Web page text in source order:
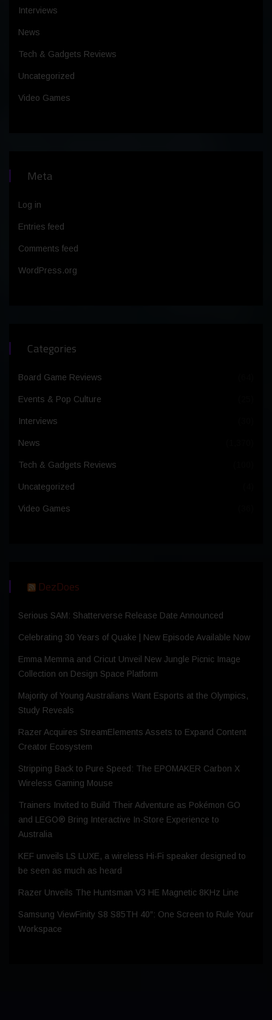
Interviews
News
Tech & Gadgets Reviews
Uncategorized
Video Games
Meta
Log in
Entries feed
Comments feed
WordPress.org
Categories
Board Game Reviews
Events & Pop Culture
Interviews
News
Tech & Gadgets Reviews
Uncategorized
Video Games
DezDoes
Serious SAM: Shatterverse Release Date Announced
Celebrating 30 Years of Quake | New Episode Available Now
Emma Memma and Cricut Unveil New Jungle Picnic Image
Collection on Design Space Platform
Majority of Young Australians Want Esports at the Olympics,
Study Reveals
Razer Acquires StreamElements Assets to Expand Content
Creator Ecosystem
Stripping Back to Pure Speed: The EPOMAKER Carbon X
Wireless Gaming Mouse
Trainers Invited to Build Their Adventure as Pokémon GO
and LEGO® Bring Interactive In-Store Experience to
Australia
KEF unveils LS LUXE, a wireless Hi-Fi speaker designed to
be seen as much as heard
Razer Unveils The Huntsman V3 HE Magnetic 8KHz Line
Samsung ViewFinity S8 S85TH 40″: One Screen to Rule Your
Workspace